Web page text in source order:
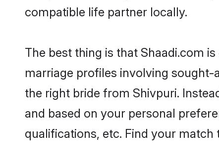
compatible life partner locally.
The best thing is that Shaadi.com
marriage profiles involving
the right bride from Shivpuri.
and based on your personal
qualifications, etc. Find your match